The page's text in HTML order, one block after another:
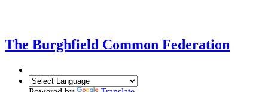
The Burghfield Common Federation